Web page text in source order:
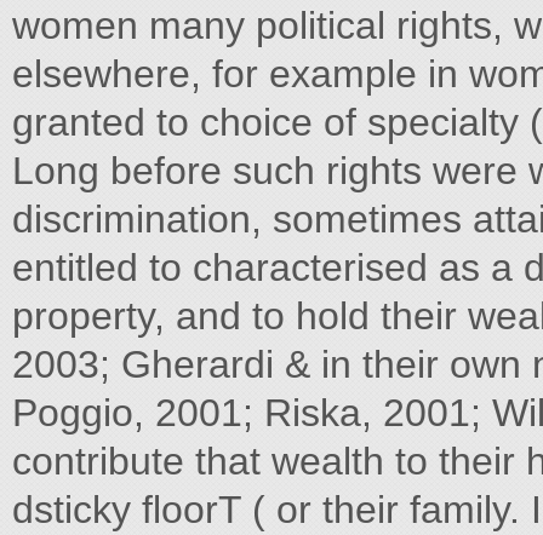
women many political rights,
elsewhere, for example in
granted to choice of specialty
Long before such rights were
discrimination, sometimes
entitled to characterised as a
property, and to hold their
2003; Gherardi & in their own
Poggio, 2001; Riska, 2001;
contribute that wealth to their
dsticky floorT ( or their family.